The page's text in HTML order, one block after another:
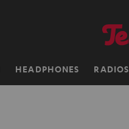
HEADPHONES RADIOS